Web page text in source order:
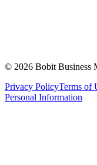
© 2026 Bobit Business
Privacy PolicyTerms of
Personal Information